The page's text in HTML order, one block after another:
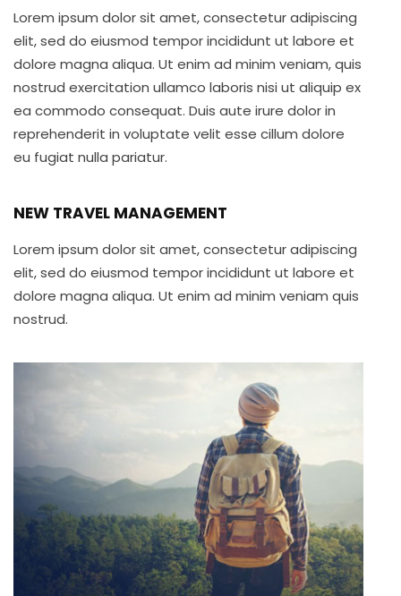
Lorem ipsum dolor sit amet, consectetur adipiscing
elit, sed do eiusmod tempor incididunt ut labore et
dolore magna aliqua. Ut enim ad minim veniam, quis
nostrud exercitation ullamco laboris nisi ut aliquip ex
ea commodo consequat. Duis aute irure dolor in
reprehenderit in voluptate velit esse cillum dolore
eu fugiat nulla pariatur.
NEW TRAVEL MANAGEMENT
Lorem ipsum dolor sit amet, consectetur adipiscing
elit, sed do eiusmod tempor incididunt ut labore et
dolore magna aliqua. Ut enim ad minim veniam quis
nostrud.